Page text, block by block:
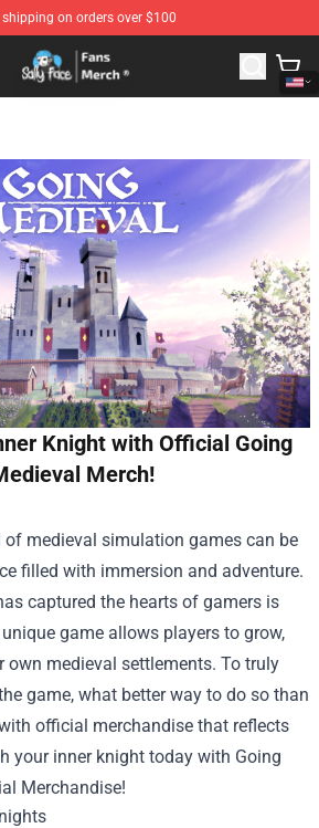
shipping on orders over $100
- Official Sally Face Merchandise Shop
Knight with Official Going
Merch!
of medieval simulation games can be
filled with immersion and adventure.
captured the hearts of gamers is
game allows players to grow,
own medieval settlements. To truly
game, what better way to do so than
official merchandise that reflects
your inner knight today with Going
Merchandise!